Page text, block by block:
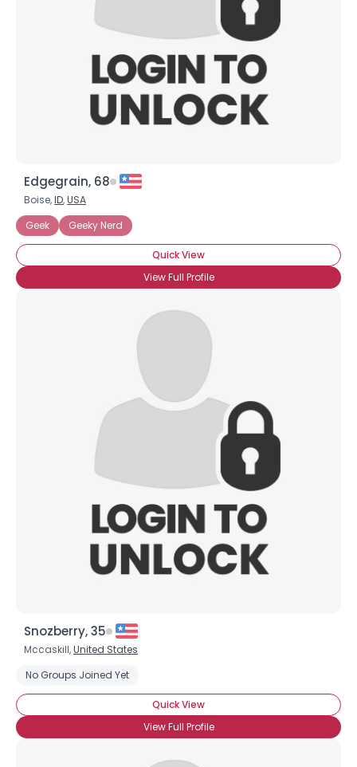
Edgegrain, 68
Boise,ID,USA
Geek
Geeky Nerd
Quick View
View Full Profile
Snozberry, 35
Mccaskill,United States
No Groups Joined Yet
Quick View
View Full Profile